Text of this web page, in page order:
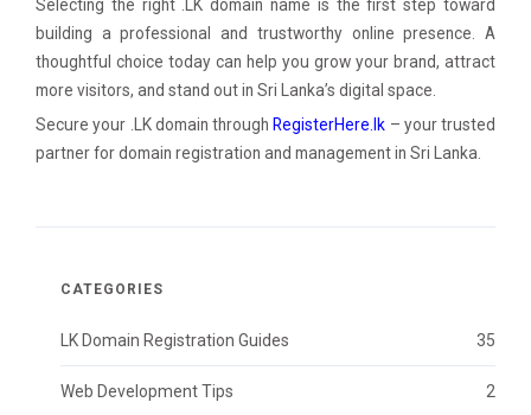
Selecting the right .LK domain name is the first step toward
building a professional and trustworthy online presence. A
thoughtful choice today can help you grow your brand, attract
more visitors, and stand out in Sri Lanka’s digital space.
Secure your .LK domain through RegisterHere.lk – your trusted
partner for domain registration and management in Sri Lanka.
CATEGORIES
LK Domain Registration Guides 35
Web Development Tips 2